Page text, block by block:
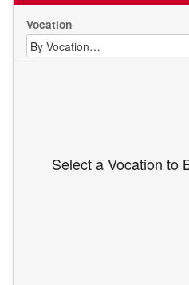
Vocation
Select a Vocation to